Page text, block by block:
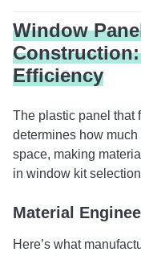
Window
Efficiency
The plastic panel that
determines how
space, making
in window kit
Material
Here’s what